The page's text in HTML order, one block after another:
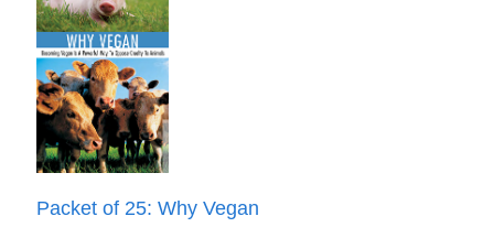
Packet of 25: Why Vegan